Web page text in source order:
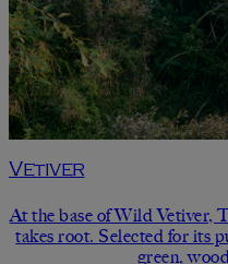
Vetiver
At the base of Wild Vetiver,
takes root. Selected for its
green,